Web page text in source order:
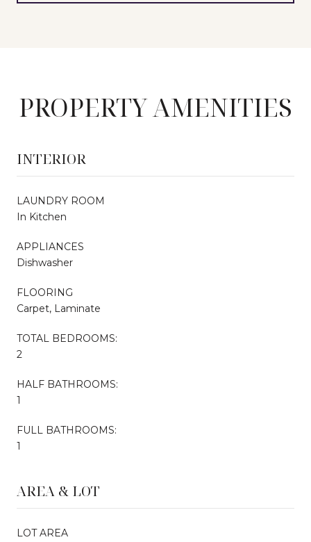
PROPERTY AMENITIES
INTERIOR
LAUNDRY ROOM
In Kitchen
APPLIANCES
Dishwasher
FLOORING
Carpet, Laminate
TOTAL BEDROOMS:
2
HALF BATHROOMS:
1
FULL BATHROOMS:
1
AREA & LOT
LOT AREA